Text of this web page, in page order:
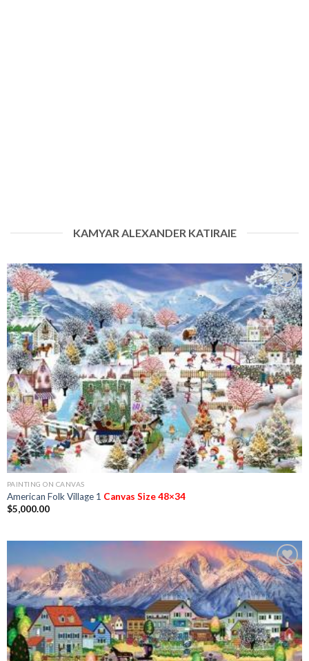
KAMYAR ALEXANDER KATIRAIE
Add to
Wishlist
PAINTING ON CANVAS
American Folk Village 1 Canvas Size 48×34
$5,000.00
Add to
Wishlist